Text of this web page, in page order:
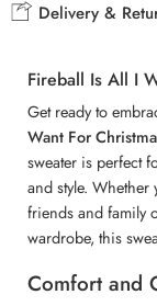
Delivery &
Fireball Is All I
Get ready to
Want For
sweater is perfect
and style.
friends and family
wardrobe, this
Comfort and